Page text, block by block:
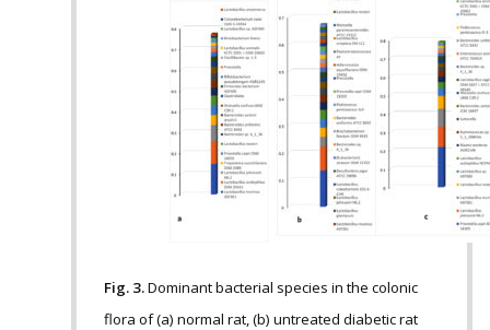
Fig. 3.Dominant bacterial species in the colonic
flora of (a) normal rat, (b) untreated diabetic rat